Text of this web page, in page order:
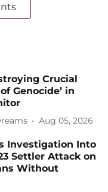
Crucial
Genocide’ in
Aug 05, 2026
Investigation Into
Settler Attack on
Without